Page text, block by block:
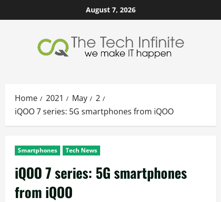
to
August 7, 2026
Home 2021 May
2
iQOO 7 series: 5G smartphones from iQOO
Smartphones Tech News
iQOO 7 series: 5G smartphones
from iQOO